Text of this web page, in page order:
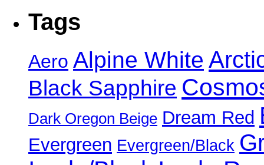
Tags
Aero Alpine White
Black Sapphire
Dark Oregon Beige Dream Red
Evergreen Evergreen/Black